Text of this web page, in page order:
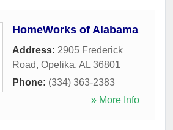
HomeWorks of Alabama
Address: 2905 Frederick
Road, Opelika, AL 36801
Phone: (334) 363-2383
» More Info